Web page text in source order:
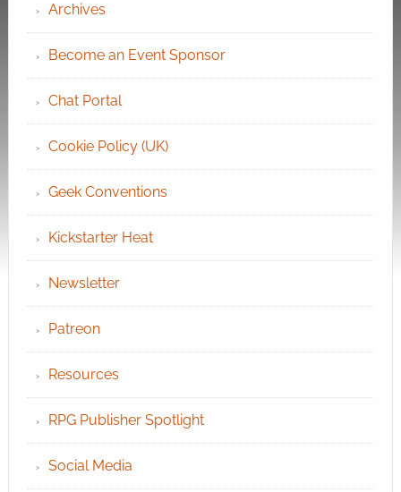
Archives
Become an Event Sponsor
Chat Portal
Cookie Policy (UK)
Geek Conventions
Kickstarter Heat
Newsletter
Patreon
Resources
RPG Publisher Spotlight
Social Media